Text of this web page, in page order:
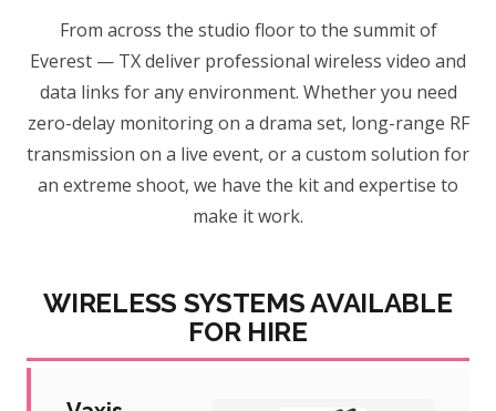
From across the studio floor to the summit of
Everest — TX deliver professional wireless video and
data links for any environment. Whether you need
zero-delay monitoring on a drama set, long-range RF
transmission on a live event, or a custom solution for
an extreme shoot, we have the kit and expertise to
make it work.
WIRELESS SYSTEMS AVAILABLE
FOR HIRE